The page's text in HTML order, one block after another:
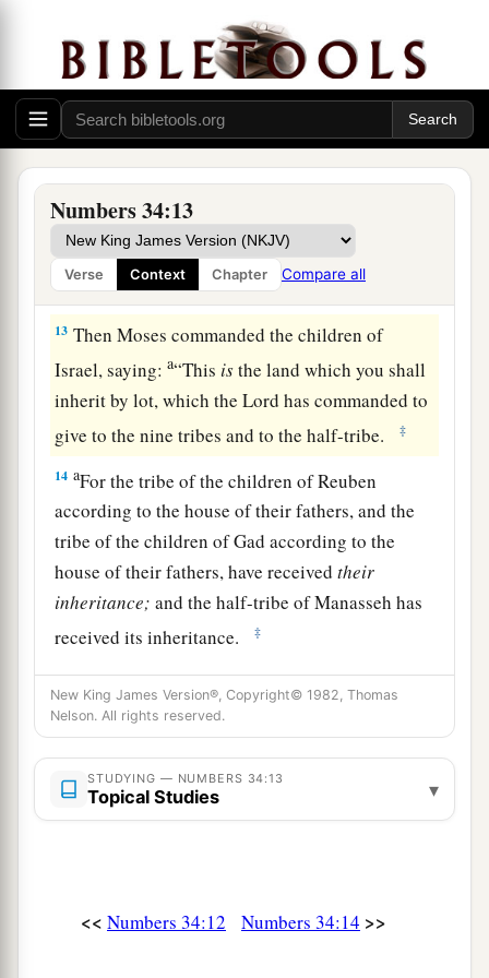
Numbers 34:13
Verse Context Chapter Compare all
Hazar Enan to Shepham;
11the border shall go down from Shepham to
aRiblah on the east side of Ain; the border shall
go down and reach to the eastern1side of the Sea
of Chinnereth;
12the border shall go down along the Jordan,
and it shall end atathe Salt Sea. This shall be
your land with its surrounding boundaries.’ ”
13 Then Moses commanded the children of
Israel, saying:a“This isthe land which you shall
inherit by lot, which theLord has commanded to
give to the nine tribes and to the half-tribe.
‡
14 aFor the tribe of the children of Reuben
according to the house of their fathers, and the
tribe of the children of Gad according to the
house of their fathers, have receivedtheir
inheritance; and the half-tribe of Manasseh has
received its inheritance.
‡
15The two tribes and the half-tribe have received
their inheritance on this side of the Jordan,
acrossfromJericho eastward, toward the
sunrise.”
“Thesearethe names of the men who shall
New King James Version®, Copyright© 1982, Thomas
Nelson. All rights reserved.
STUDYING — NUMBERS 34:13
Topical Studies ▾
<< Numbers 34:12 Numbers 34:14 >>